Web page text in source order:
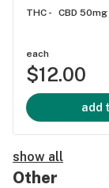
THC - CBD 50mg
each
$12.00
add
show all
Other